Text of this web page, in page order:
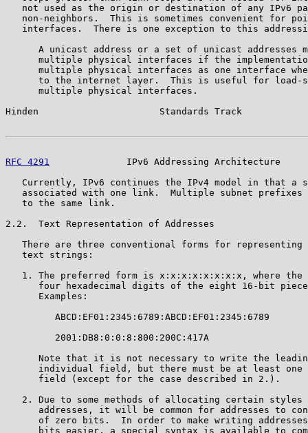
not used as the origin or destination of any IPv6
non-neighbors.  This is sometimes convenient for
interfaces.  There is one exception to this
A unicast address or a set of unicast addresses
multiple physical interfaces if the
multiple physical interfaces as one interface
to the internet layer.  This is useful for load-
      multiple physical interfaces.
Hinden                      Standards Track
RFC 4291
IPv6 Addressing Architecture
Currently, IPv6 continues the IPv4 model in that a
associated with one link.  Multiple subnet prefixes
   to the same link.
2.2.  Text Representation of Addresses
There are three conventional forms for representing
   text strings:
1. The preferred form is x:x:x:x:x:x:x:x, where the
four hexadecimal digits of the eight 16-bit
      Examples:
         ABCD:EF01:2345:6789:ABCD:EF01:2345:6789
         2001:DB8:0:0:8:800:200C:417A
Note that it is not necessary to write the
individual field, but there must be at least one
      field (except for the case described in 2.).
2. Due to some methods of allocating certain styles
addresses, it will be common for addresses to
of zero bits.  In order to make writing
bits easier, a special syntax is available to